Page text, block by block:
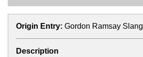
Origin Entry: Gordon Ramsay Slang
Description